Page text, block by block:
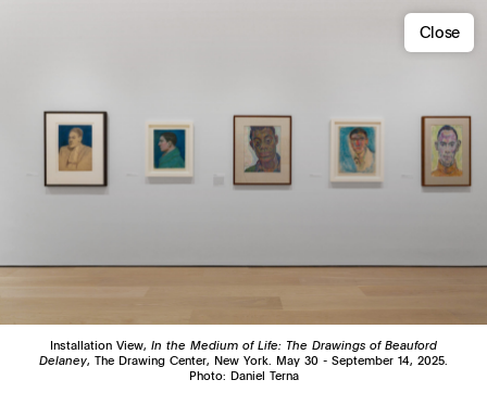
Close
Installation View, In the Medium of Life: The Drawings of Beauford
Delaney, The Drawing Center, New York. May 30 - September 14, 2025.
Photo: Daniel Terna